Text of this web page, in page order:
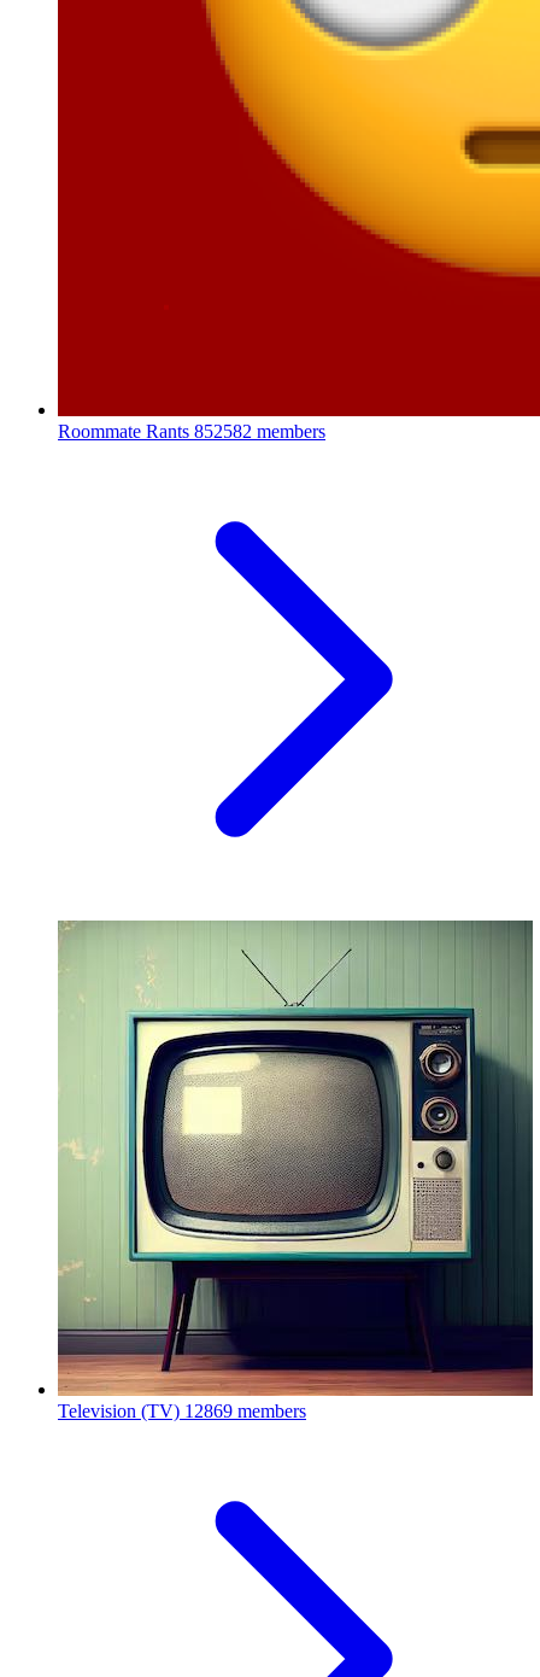
Roommate Rants 852582 members
Television (TV) 12869 members